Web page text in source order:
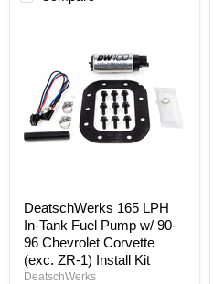
Tank
Fuel
Pump
w/
90-
(exc.
ZR-
1)
Install
Kit
DeatschWerks 165 LPH
In-Tank Fuel Pump w/ 90-
96 Chevrolet Corvette
(exc. ZR-1) Install Kit
DeatschWerks